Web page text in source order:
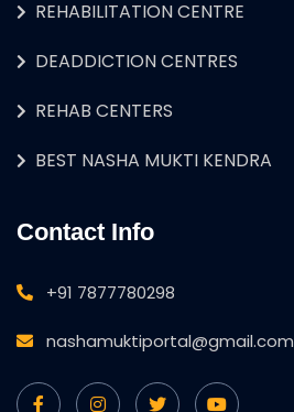
REHABILITATION CENTRE
DEADDICTION CENTRES
REHAB CENTERS
BEST NASHA MUKTI KENDRA
Contact Info
+91 7877780298
nashamuktiportal@gmail.com